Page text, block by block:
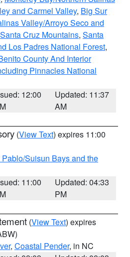
and Carmel Valley, Big Sur
Valley/Arroyo Seco and
Santa Cruz Mountains, Santa
Los Padres National Forest,
County And Interior
Pinnacles National
12:00
Updated: 11:37
AM
(View Text) expires 11:00
Suisun Bays and the
11:00
Updated: 04:33
PM
(View Text) expires
, Coastal Pender, in NC